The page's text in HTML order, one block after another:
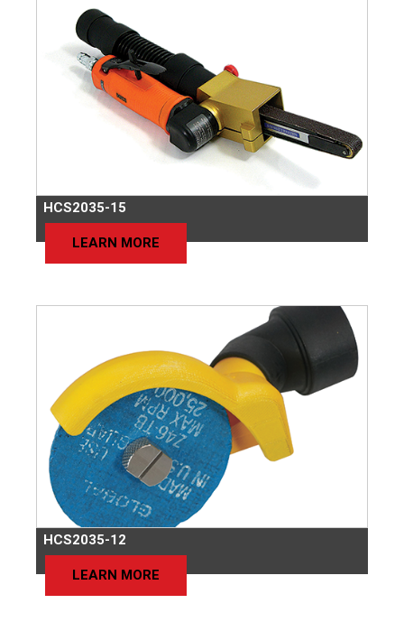
HCS2035-15
LEARN MORE
HCS2035-12
LEARN MORE